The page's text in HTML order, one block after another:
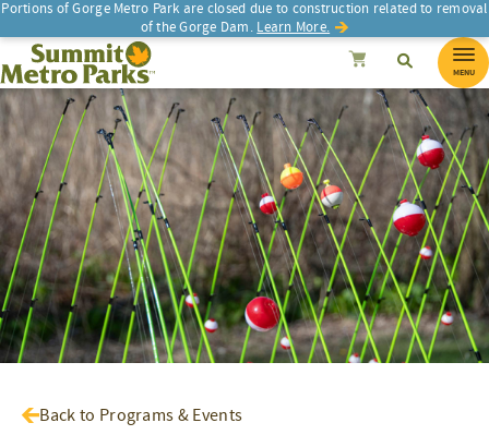
Portions of Gorge Metro Park are closed due to construction related to removal
of the Gorge Dam. Learn More.
SEARCH SearchCancel
Summit Metro Parks Search
MENU
Back to Programs & Events